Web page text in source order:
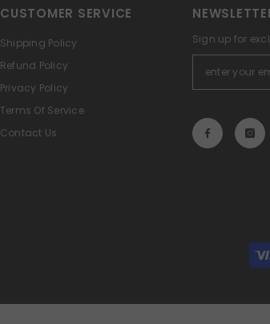
CUSTOMER SERVICE
Shipping Policy
Refund Policy
Privacy Policy
Terms Of Service
Contact Us
Sign up for